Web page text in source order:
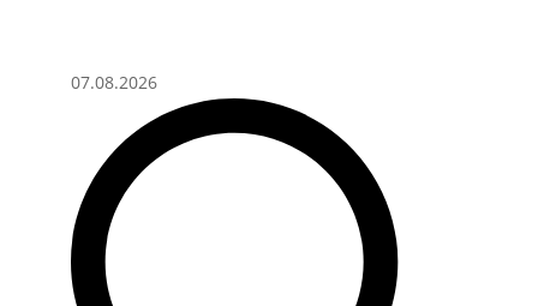
07.08.2026